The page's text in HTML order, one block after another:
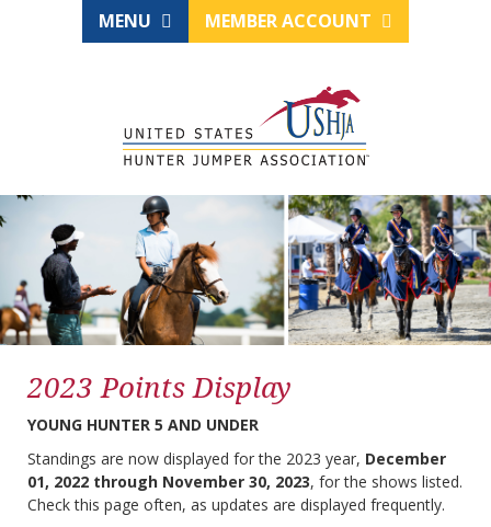
MENU MEMBER ACCOUNT
2023 Points Display
YOUNG HUNTER 5 AND UNDER
Standings are now displayed for the 2023 year, December
01, 2022 through November 30, 2023, for the shows listed.
Check this page often, as updates are displayed frequently.